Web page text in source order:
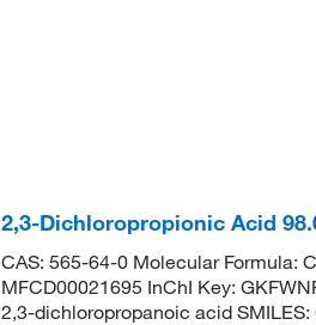
2,3-Dichloropropionic Acid
CAS: 565-64-0 Molecular Formula:
MFCD00021695 InChI Key:
2,3-dichloropropanoic acid SMILES: